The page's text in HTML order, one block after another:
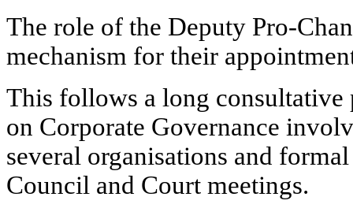
The role of the Deputy Pro-
mechanism for their
This follows a long
on Corporate Governance
several organisations and
Council and Court meetings.